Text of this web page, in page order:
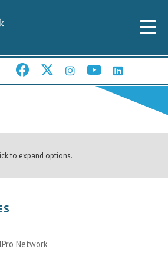
to expand options.
Network